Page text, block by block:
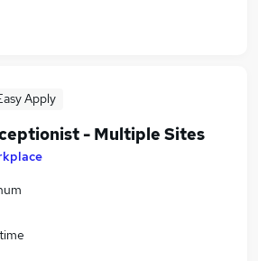
Apply
- Multiple Sites